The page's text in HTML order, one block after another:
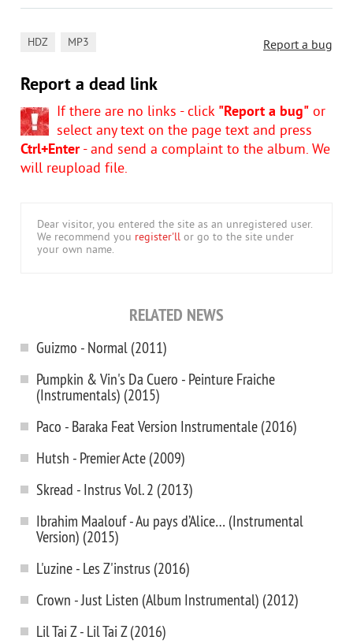
Report a bug
HDZ MP3
Report a dead link
If there are no links - click "Report a bug" or
select any text on the page text and press
Ctrl+Enter- and send a complaint to the album. We
will reupload file.
Dear visitor, you entered the site as an unregistered user.
We recommend you register'll or go to the site under
your own name.
RELATED NEWS
Guizmo - Normal (2011)
Pumpkin & Vin's Da Cuero - Peinture Fraiche
(Instrumentals) (2015)
Paco - Baraka Feat Version Instrumentale (2016)
Hutsh - Premier Acte (2009)
Skread - Instrus Vol. 2 (2013)
Ibrahim Maalouf - Au pays d’Alice… (Instrumental
Version) (2015)
L'uzine - Les Z'instrus (2016)
Crown - Just Listen (Album Instrumental) (2012)
Lil Tai Z - Lil Tai Z (2016)